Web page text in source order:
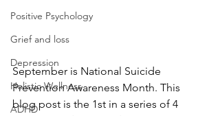
Positive Psychology
Grief and loss
Depression
Holistic Wellness
ADHD
September is National Suicide
Prevention Awareness Month. This
blog post is the 1st in a series of 4